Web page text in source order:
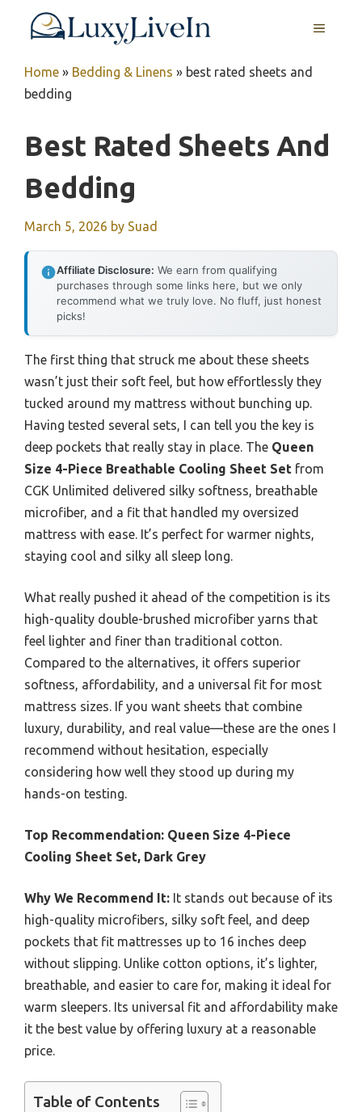
MENU
Home » Bedding & Linens » best rated sheets and
bedding
Best Rated Sheets And
Bedding
March 5, 2026 by Suad
Affiliate Disclosure: We earn from qualifying
purchases through some links here, but we only
recommend what we truly love. No fluff, just honest
picks!
The first thing that struck me about these sheets
wasn’t just their soft feel, but how effortlessly they
tucked around my mattress without bunching up.
Having tested several sets, I can tell you the key is
deep pockets that really stay in place. The Queen
Size 4-Piece Breathable Cooling Sheet Set from
CGK Unlimited delivered silky softness, breathable
microfiber, and a fit that handled my oversized
mattress with ease. It’s perfect for warmer nights,
staying cool and silky all sleep long.
What really pushed it ahead of the competition is its
high-quality double-brushed microfiber yarns that
feel lighter and finer than traditional cotton.
Compared to the alternatives, it offers superior
softness, affordability, and a universal fit for most
mattress sizes. If you want sheets that combine
luxury, durability, and real value—these are the ones I
recommend without hesitation, especially
considering how well they stood up during my
hands-on testing.
Top Recommendation: Queen Size 4-Piece
Cooling Sheet Set, Dark Grey
Why We Recommend It: It stands out because of its
high-quality microfibers, silky soft feel, and deep
pockets that fit mattresses up to 16 inches deep
without slipping. Unlike cotton options, it’s lighter,
breathable, and easier to care for, making it ideal for
warm sleepers. Its universal fit and affordability make
it the best value by offering luxury at a reasonable
price.
Table of Contents